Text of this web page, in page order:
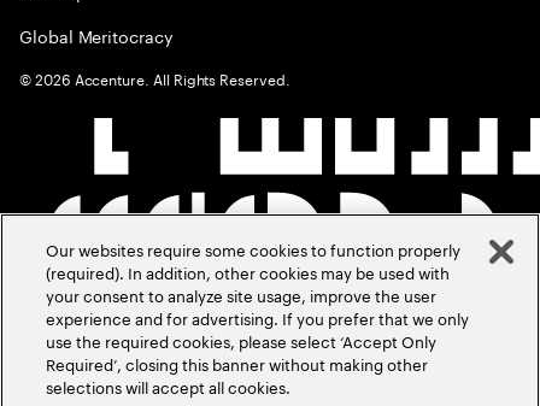
Global Meritocracy
©2026 Accenture. All Rights Reserved.
Our websites require some cookies to function properly
(required). In addition, other cookies may be used with
your consent to analyze site usage, improve the user
experience and for advertising. If you prefer that we only
use the required cookies, please select ‘Accept Only
Required’, closing this banner without making other
selections will accept all cookies.